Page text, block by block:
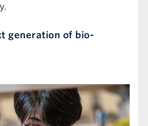
generation of bio-